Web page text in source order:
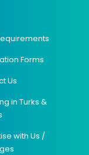
Forms
Us
in Turks &
with Us /